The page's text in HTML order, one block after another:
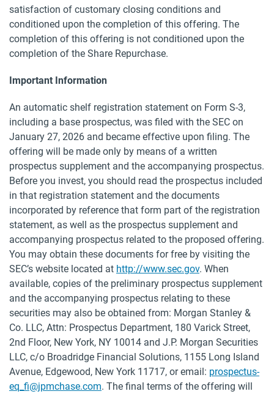
satisfaction of customary closing conditions and
conditioned upon the completion of this offering. The
completion of this offering is not conditioned upon the
completion of the Share Repurchase.
Important Information
An automatic shelf registration statement on Form S-3,
including a base prospectus, was filed with the SEC on
January 27, 2026 and became effective upon filing. The
offering will be made only by means of a written
prospectus supplement and the accompanying prospectus.
Before you invest, you should read the prospectus included
in that registration statement and the documents
incorporated by reference that form part of the registration
statement, as well as the prospectus supplement and
accompanying prospectus related to the proposed offering.
You may obtain these documents for free by visiting the
SEC’s website located at http://www.sec.gov. When
available, copies of the preliminary prospectus supplement
and the accompanying prospectus relating to these
securities may also be obtained from: Morgan Stanley &
Co. LLC, Attn: Prospectus Department, 180 Varick Street,
2nd Floor, New York, NY 10014 and J.P. Morgan Securities
LLC, c/o Broadridge Financial Solutions, 1155 Long Island
Avenue, Edgewood, New York 11717, or email: prospectus-
eq_fi@jpmchase.com. The final terms of the offering will